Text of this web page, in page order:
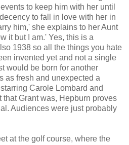
to keep him with her until
to fall in love with her in
him,' she explains to her Aunt
it but I am.' Yes, this is a
1938 so all the things you hate
invented yet and not a single
would be born for another
as fresh and unexpected a
Carole Lombard and
Grant was, Hepburn proves
Audiences were just probably
at the golf course, where the